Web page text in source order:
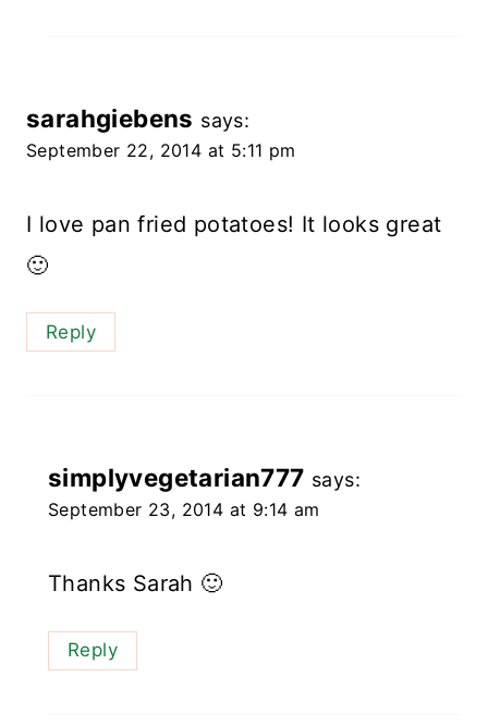
sarahgiebens says:
September 22, 2014 at 5:11 pm
I love pan fried potatoes! It looks great
🙂
Reply
simplyvegetarian777 says:
September 23, 2014 at 9:14 am
Thanks Sarah 🙂
Reply